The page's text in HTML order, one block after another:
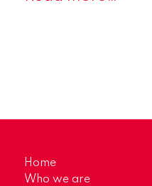
Home
Who we are